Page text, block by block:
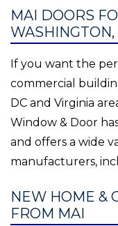
MAI DOORS
If you want the
commercial
DC and Virginia
Window & Door
and offers a wide
manufacturers,
NEW HOME &
FROM MAI